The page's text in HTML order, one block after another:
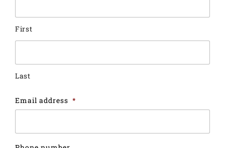
First
Last
Email address *